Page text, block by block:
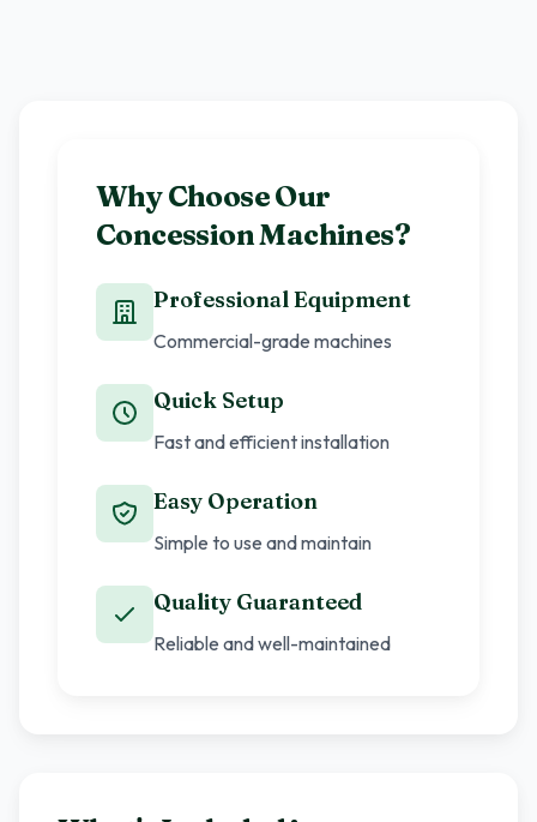
Why Choose Our
Concession Machines?
Professional Equipment
Commercial-grade machines
Quick Setup
Fast and efficient installation
Easy Operation
Simple to use and maintain
Quality Guaranteed
Reliable and well-maintained